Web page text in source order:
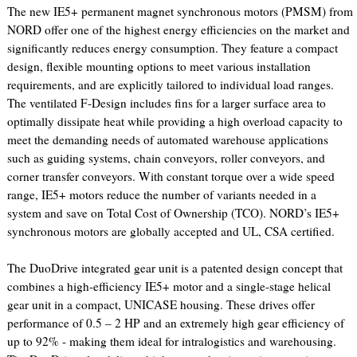
The new IE5+ permanent magnet synchronous motors (PMSM) from
NORD offer one of the highest energy efficiencies on the market and
significantly reduces energy consumption. They feature a compact
design, flexible mounting options to meet various installation
requirements, and are explicitly tailored to individual load ranges.
The ventilated F-Design includes fins for a larger surface area to
optimally dissipate heat while providing a high overload capacity to
meet the demanding needs of automated warehouse applications
such as guiding systems, chain conveyors, roller conveyors, and
corner transfer conveyors. With constant torque over a wide speed
range, IE5+ motors reduce the number of variants needed in a
system and save on Total Cost of Ownership (TCO). NORD’s IE5+
synchronous motors are globally accepted and UL, CSA certified.
The DuoDrive integrated gear unit is a patented design concept that
combines a high-efficiency IE5+ motor and a single-stage helical
gear unit in a compact, UNICASE housing. These drives offer
performance of 0.5 – 2 HP and an extremely high gear efficiency of
up to 92% - making them ideal for intralogistics and warehousing.